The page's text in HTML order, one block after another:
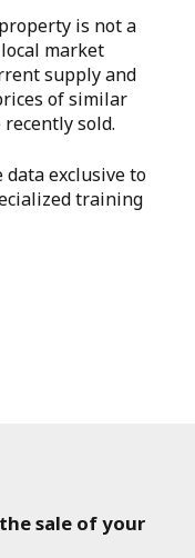
is not a
market
supply and
of similar
sold.
data exclusive to
training
sale of your